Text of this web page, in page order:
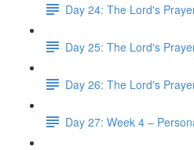
Day 24: The Lord's
Day 25: The Lord's
Day 26: The Lord's
Day 27: Week 4 –